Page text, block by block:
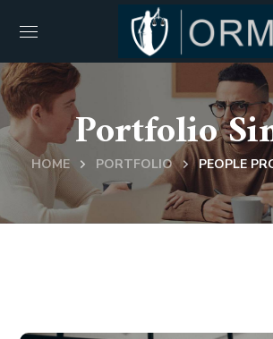
Portfolio
HOME PORTFOLIO PEOPLE